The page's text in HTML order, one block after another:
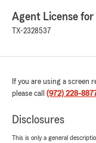
Agent License for
TX-2328537
If you are using a
please call (972) 228-
Disclosures
This is only a general